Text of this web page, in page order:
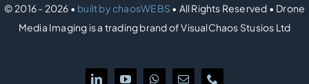
© 2016 - 2026 • built by chaosWEBS • All Rights Reserved • Drone
Media Imaging is a trading brand of VisualChaos Stusios Ltd